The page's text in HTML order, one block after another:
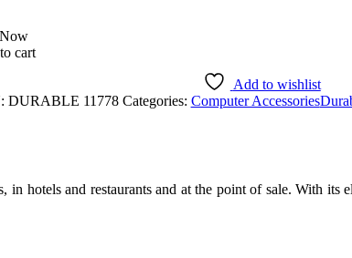
cart
Add to wishlist
DURABLE 11778 Categories: Computer Accessories
hotels and restaurants and at the point of sale. With its